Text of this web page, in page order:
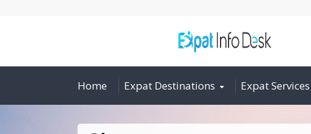
Home Expat Destinations Expat Services